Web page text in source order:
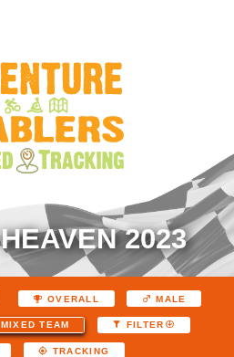
2023
OVERALL MALE
MIXED TEAM FILTER
TRACKING